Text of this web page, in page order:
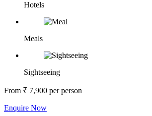
Hotels
Meals
Sightseeing
From ₹ 7,900 per person
Enquire Now